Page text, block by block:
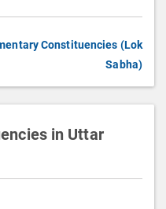
Constituencies (Lok
Sabha)
in Uttar